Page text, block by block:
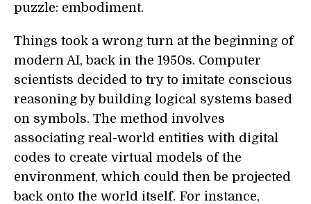
puzzle: embodiment.
Things took a wrong turn at the beginning of
modern AI, back in the 1950s. Computer
scientists decided to try to imitate conscious
reasoning by building logical systems based
on symbols. The method involves
associating real-world entities with digital
codes to create virtual models of the
environment, which could then be projected
back onto the world itself. For instance,